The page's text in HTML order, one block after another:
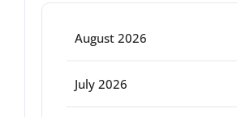
August 2026
July 2026